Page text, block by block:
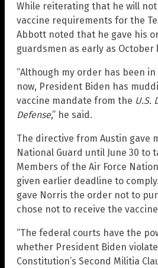
While reiterating that he will not
vaccine requirements for the
Abbott noted that he gave his
guardsmen as early as October
“Although my order has been
now, President Biden has
vaccine mandate from the U.S.
Defense,” he said.
The directive from Austin gave
National Guard until June 30 to
Members of the Air Force
given earlier deadline to
gave Norris the order not to
chose not to receive the
“The federal courts have the
whether President Biden
Constitution’s Second Militia